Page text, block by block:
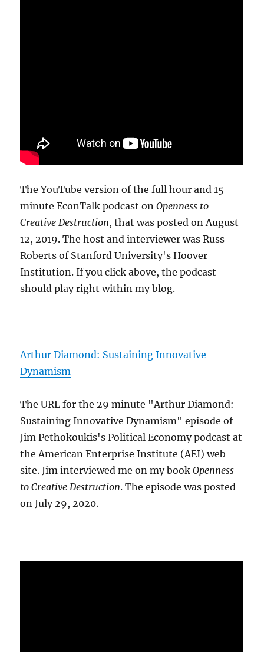
The YouTube version of the full hour and 15
minute EconTalk podcast onOpenness to
Creative Destruction, that was posted on August
12, 2019. The host and interviewer was Russ
Roberts of Stanford University's Hoover
Institution. If you click above, the podcast
should play right within my blog.
Arthur Diamond: Sustaining Innovative
Dynamism
The URL for the 29 minute "Arthur Diamond:
Sustaining Innovative Dynamism" episode of
Jim Pethokoukis's Political Economy podcast at
the American Enterprise Institute (AEI) web
site. Jim interviewed me on my bookOpenness
to Creative Destruction. The episode was posted
on July 29, 2020.